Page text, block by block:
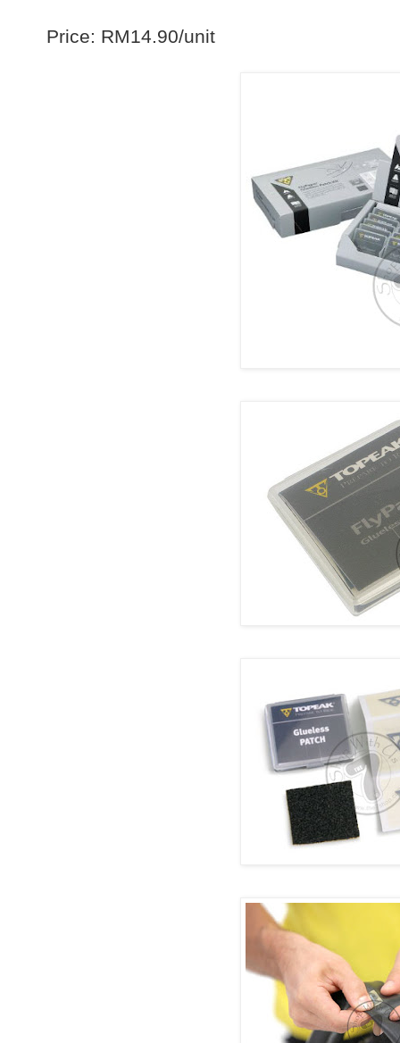
Price: RM14.90/unit